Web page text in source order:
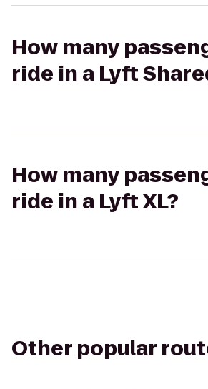
How many
ride in a Lyft
How many
ride in a Lyft XL?
Other popular